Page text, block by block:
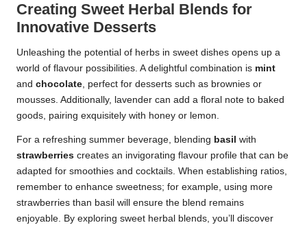
Creating Sweet Herbal Blends for
Innovative Desserts
Unleashing the potential of herbs in sweet dishes opens up a
world of flavour possibilities. A delightful combination is mint
and chocolate, perfect for desserts such as brownies or
mousses. Additionally, lavender can add a floral note to baked
goods, pairing exquisitely with honey or lemon.
For a refreshing summer beverage, blending basil with
strawberries creates an invigorating flavour profile that can be
adapted for smoothies and cocktails. When establishing ratios,
remember to enhance sweetness; for example, using more
strawberries than basil will ensure the blend remains
enjoyable. By exploring sweet herbal blends, you’ll discover